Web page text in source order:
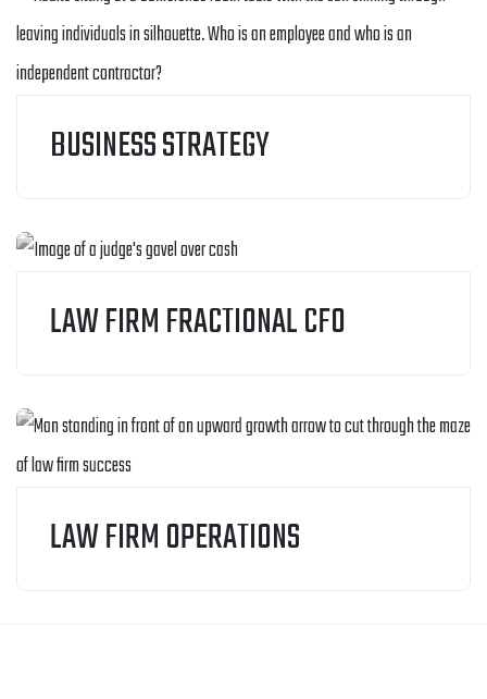
BUSINESS STRATEGY
LAW FIRM FRACTIONAL CFO
LAW FIRM OPERATIONS